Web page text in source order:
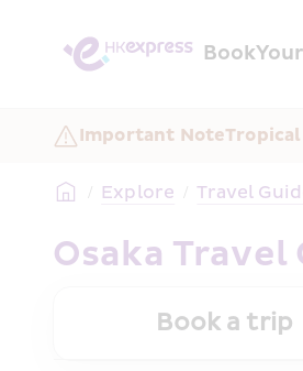
Book
Important Note
/ Explore / Travel
Osaka
Book a trip